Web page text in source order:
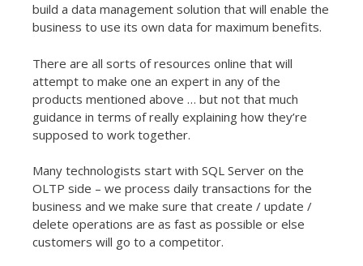
build a data management solution that will enable the
business to use its own data for maximum benefits.
There are all sorts of resources online that will
attempt to make one an expert in any of the
products mentioned above … but not that much
guidance in terms of really explaining how they’re
supposed to work together.
Many technologists start with SQL Server on the
OLTP side – we process daily transactions for the
business and we make sure that create / update /
delete operations are as fast as possible or else
customers will go to a competitor.